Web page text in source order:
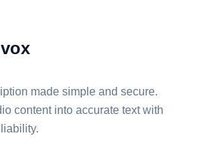
made simple and secure.
content into accurate text with